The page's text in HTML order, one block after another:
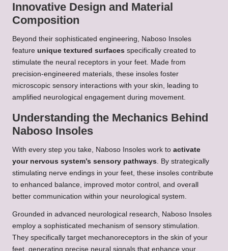
Innovative Design and Material
Composition
Beyond their sophisticated engineering, Naboso Insoles
feature unique textured surfaces specifically created to
stimulate the neural receptors in your feet. Made from
precision-engineered materials, these insoles foster
microscopic sensory interactions with your skin, leading to
amplified neurological engagement during movement.
Understanding the Mechanics Behind
Naboso Insoles
With every step you take, Naboso Insoles work to activate
your nervous system’s sensory pathways. By strategically
stimulating nerve endings in your feet, these insoles contribute
to enhanced balance, improved motor control, and overall
better communication within your neurological system.
Grounded in advanced neurological research, Naboso Insoles
employ a sophisticated mechanism of sensory stimulation.
They specifically target mechanoreceptors in the skin of your
feet, generating precise neural signals that enhance your